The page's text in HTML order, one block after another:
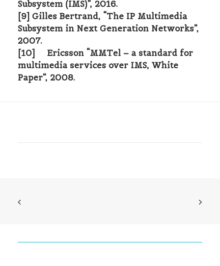
Subsystem (IMS)”, 2016.
[9] Gilles Bertrand, “The IP Multimedia
Subsystem in Next Generation Networks”,
2007.
[10] Ericsson “MMTel – a standard for
multimedia services over IMS, White
Paper”, 2008.